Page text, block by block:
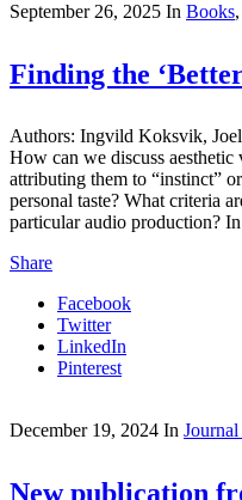
September 26, 2025 In Books,
Finding the
Authors: Ingvild Koksvik,
How can we discuss
attributing them to “instinct”
personal taste? What criteria
particular audio production?
Share
Facebook
Twitter
LinkedIn
Pinterest
December 19, 2024 In
New publication